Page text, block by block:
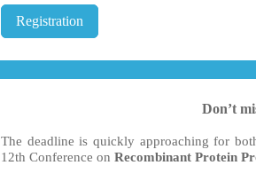
Registration
Don’t
The deadline is quickly approaching for
12th Conference on Recombinant Protein